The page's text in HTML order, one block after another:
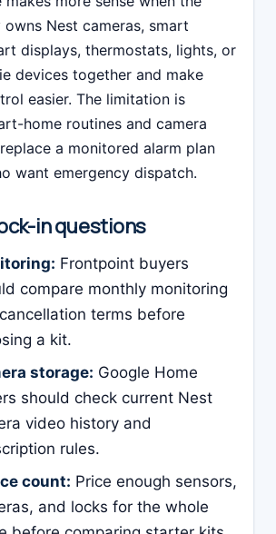
owns Nest cameras, smart
displays, thermostats, lights, or
devices together and make
easier. The limitation is
home routines and camera
a monitored alarm plan
want emergency dispatch.
in questions
Frontpoint buyers
compare monthly monitoring
terms before
a kit.
storage: Google Home
should check current Nest
video history and
rules.
count: Price enough sensors,
and locks for the whole